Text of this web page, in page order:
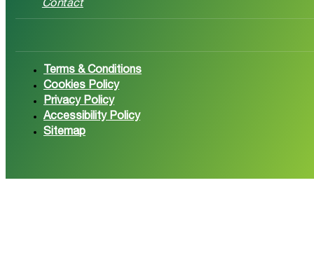
Contact
Terms & Conditions
Cookies Policy
Privacy Policy
Accessibility Policy
Sitemap